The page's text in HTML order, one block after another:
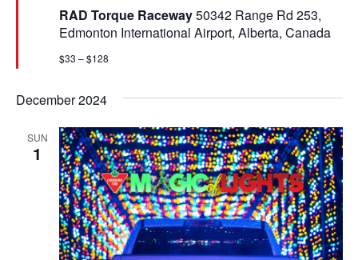
c
d
V
i
e
v
a
t
i
o
n
r
e
RAD Torque Raceway50342 Range Rd 253,
Edmonton International Airport, Alberta, Canada
$33 – $128
December 2024
SUN
1